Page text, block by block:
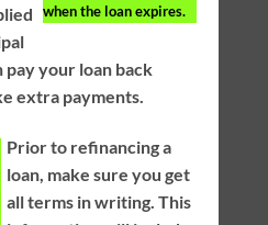
when the loan expires.
pay your loan back
extra payments.
Prior to refinancing a
loan, make sure you get
all terms in writing. This